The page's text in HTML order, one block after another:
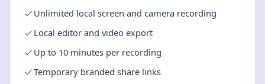
Unlimited local screen and camera recording
Local editor and video export
Up to 10 minutes per recording
Temporary branded share links